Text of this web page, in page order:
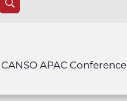
CANSO APAC Conference